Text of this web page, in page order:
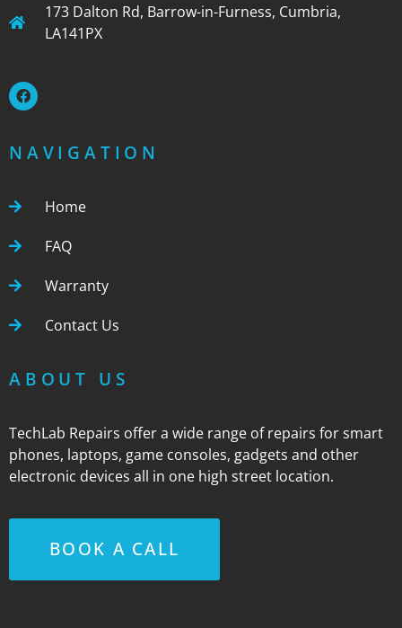
173 Dalton Rd, Barrow-in-Furness, Cumbria,
LA141PX
NAVIGATION
Home
FAQ
Warranty
Contact Us
ABOUT US
TechLab Repairs offer a wide range of repairs for smart
phones, laptops, game consoles, gadgets and other
electronic devices all in one high street location.
BOOK A CALL